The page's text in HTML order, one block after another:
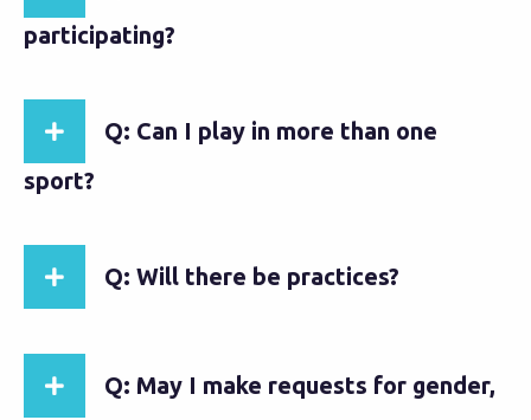
participating?
Q: Can I play in more than one
sport?
Q: Will there be practices?
Q: May I make requests for gender,